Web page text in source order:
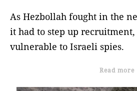
As Hezbollah fought in the
it had to step up
vulnerable to Israeli spies.
Read more